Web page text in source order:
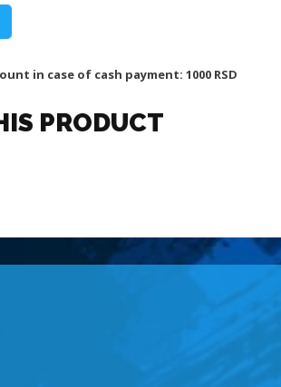
in case of cash payment: 1000 RSD
PRODUCT